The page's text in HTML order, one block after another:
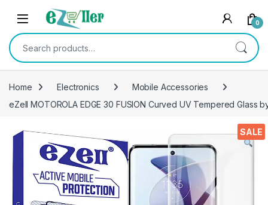
Skip to navigation
Skip to content
0
Search for:
Home Electronics
Mobile Accessories
eZell MOTOROLA EDGE 30 FUSION Curved UV Tempered
SALE